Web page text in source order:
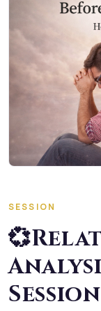
SESSION
Session